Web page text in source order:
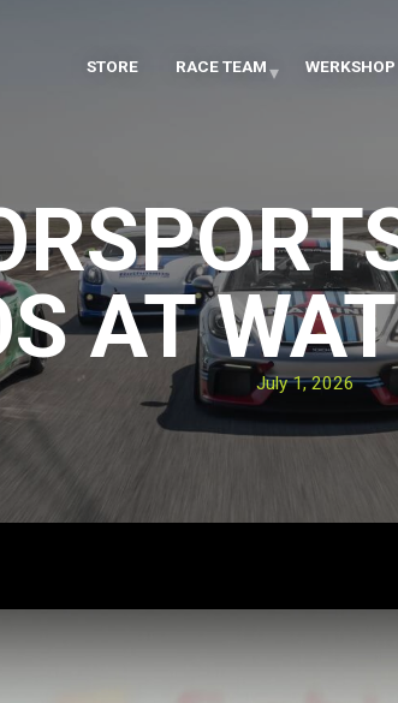
STORE RACE TEAM
AT
July 1, 2026